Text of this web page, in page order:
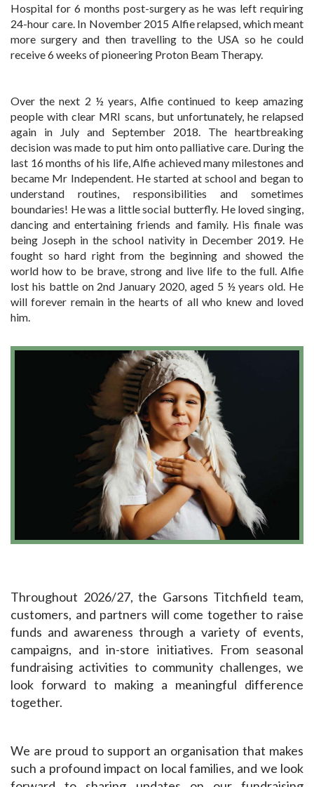
Hospital for 6 months post-surgery as he was left requiring
24-hour care. In November 2015 Alfie relapsed, which meant
more surgery and then travelling to the USA so he could
receive 6 weeks of pioneering Proton Beam Therapy.
Over the next 2 ½ years, Alfie continued to keep amazing
people with clear MRI scans, but unfortunately, he relapsed
again in July and September 2018. The heartbreaking
decision was made to put him onto palliative care. During the
last 16 months of his life, Alfie achieved many milestones and
became Mr Independent. He started at school and began to
understand routines, responsibilities and sometimes
boundaries! He was a little social butterfly. He loved singing,
dancing and entertaining friends and family. His finale was
being Joseph in the school nativity in December 2019. He
fought so hard right from the beginning and showed the
world how to be brave, strong and live life to the full. Alfie
lost his battle on 2nd January 2020, aged 5 ½ years old. He
will forever remain in the hearts of all who knew and loved
him.
Throughout 2026/27, the Garsons Titchfield team,
customers, and partners will come together to raise
funds and awareness through a variety of events,
campaigns, and in-store initiatives. From seasonal
fundraising activities to community challenges, we
look forward to making a meaningful difference
together.
We are proud to support an organisation that makes
such a profound impact on local families, and we look